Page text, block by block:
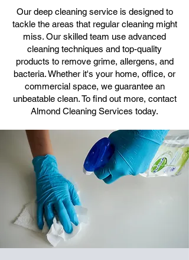
Our deep cleaning service is designed to
tackle the areas that regular cleaning might
miss. Our skilled team use advanced
cleaning techniques and top-quality
products to remove grime, allergens, and
bacteria. Whether it's your home, office, or
commercial space, we guarantee an
unbeatable clean. To find out more, contact
Almond Cleaning Services today.